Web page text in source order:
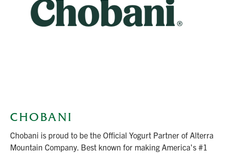
CHOBANI
Chobani is proud to be the Official Yogurt Partner of Alterra
Mountain Company. Best known for making America's #1